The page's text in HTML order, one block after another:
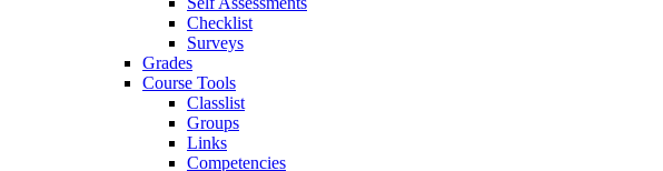
Checklist
Surveys
Grades
Course Tools
Classlist
Groups
Links
Competencies